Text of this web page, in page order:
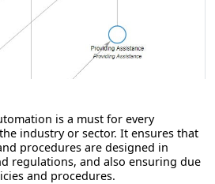
is a must for every
industry or sector. It ensures that
procedures are designed in
regulations, and also ensuring due
and procedures.